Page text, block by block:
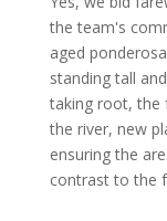
the team's
aged
standing tall
taking root, the
the river, new
ensuring the
contrast to the